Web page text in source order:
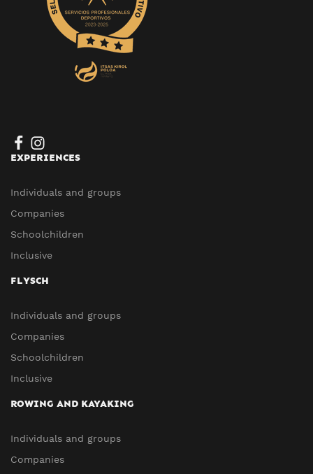
EXPERIENCES
Individuals and groups
Companies
Schoolchildren
Inclusive
FLYSCH
Individuals and groups
Companies
Schoolchildren
Inclusive
ROWING AND KAYAKING
Individuals and groups
Companies